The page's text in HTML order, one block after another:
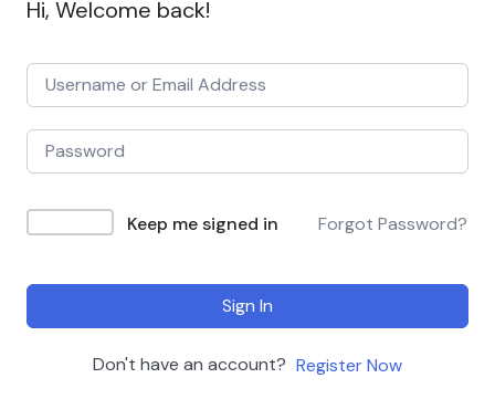
Hi, Welcome back!
Keep me signed in Forgot Password?
Sign In
Don't have an account? Register Now